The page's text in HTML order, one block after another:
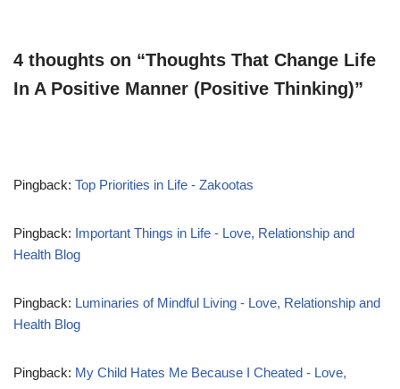
4 thoughts on “Thoughts That Change Life
In A Positive Manner (Positive Thinking)”
Pingback: Top Priorities in Life - Zakootas
Pingback: Important Things in Life - Love, Relationship and
Health Blog
Pingback: Luminaries of Mindful Living - Love, Relationship and
Health Blog
Pingback: My Child Hates Me Because I Cheated - Love,